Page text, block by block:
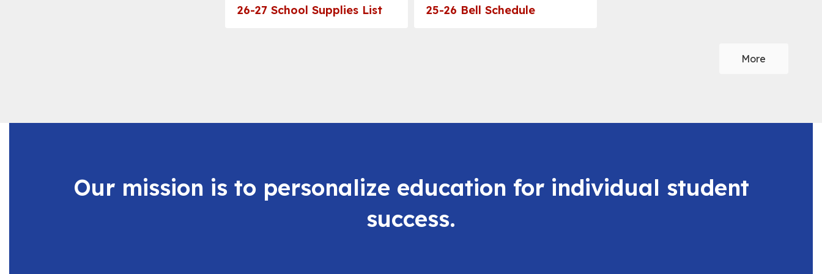
26-27 School Supplies List 25-26 Bell Schedule
More
Our mission is to personalize education for individual student
success.